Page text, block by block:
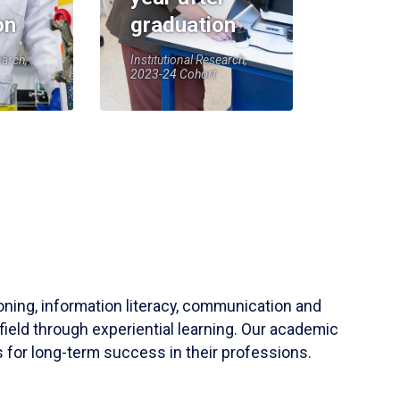
graduation
Institutional Research,
2023-24 Cohort
information literacy, communication and
through experiential learning. Our academic
for long-term success in their professions.